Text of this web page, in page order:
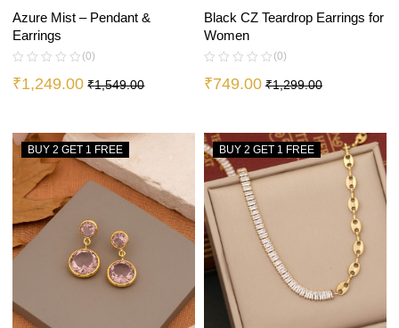
Azure Mist – Pendant &
Earrings
(0)
₹1,249.00 ₹1,549.00
Black CZ Teardrop Earrings for
Women
(0)
₹749.00 ₹1,299.00
BUY 2 GET 1 FREE BUY 2 GET 1 FREE